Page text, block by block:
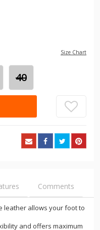
Size Chart
40
Comments
leather allows your foot to
and offers maximum